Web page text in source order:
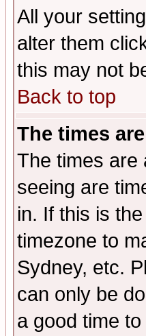
All your
alter them
this may not
Back to top
The times
The times are
seeing are
in. If this is
timezone to
Sydney, etc.
can only be
a good time